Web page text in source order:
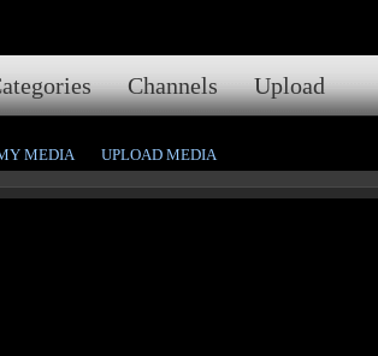
Channels Upload
MEDIA UPLOAD MEDIA